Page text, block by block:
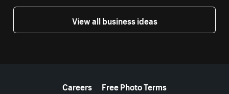
View all business ideas
Careers
Free Photo Terms